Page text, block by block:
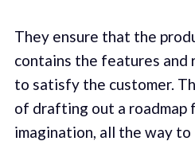
They ensure that the
contains the features and
to satisfy the customer.
of drafting out a roadmap
imagination, all the way to